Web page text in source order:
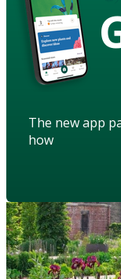
The new app
how